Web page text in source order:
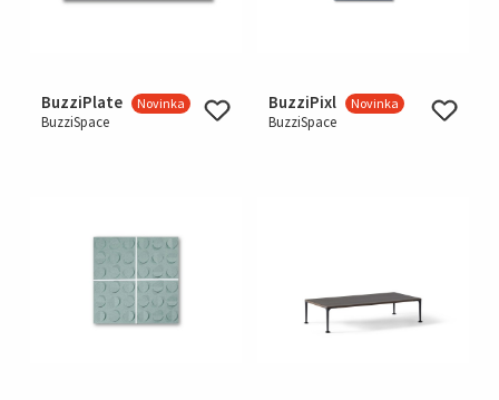
BuzziPlate Novinka
BuzziSpace
BuzziPixl Novinka
BuzziSpace